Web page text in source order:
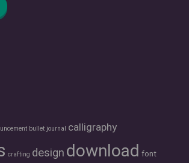
bullet journal calligraphy
crafting design download font